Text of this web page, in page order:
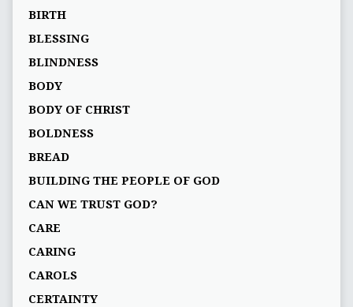
BIRTH
BLESSING
BLINDNESS
BODY
BODY OF CHRIST
BOLDNESS
BREAD
BUILDING THE PEOPLE OF GOD
CAN WE TRUST GOD?
CARE
CARING
CAROLS
CERTAINTY